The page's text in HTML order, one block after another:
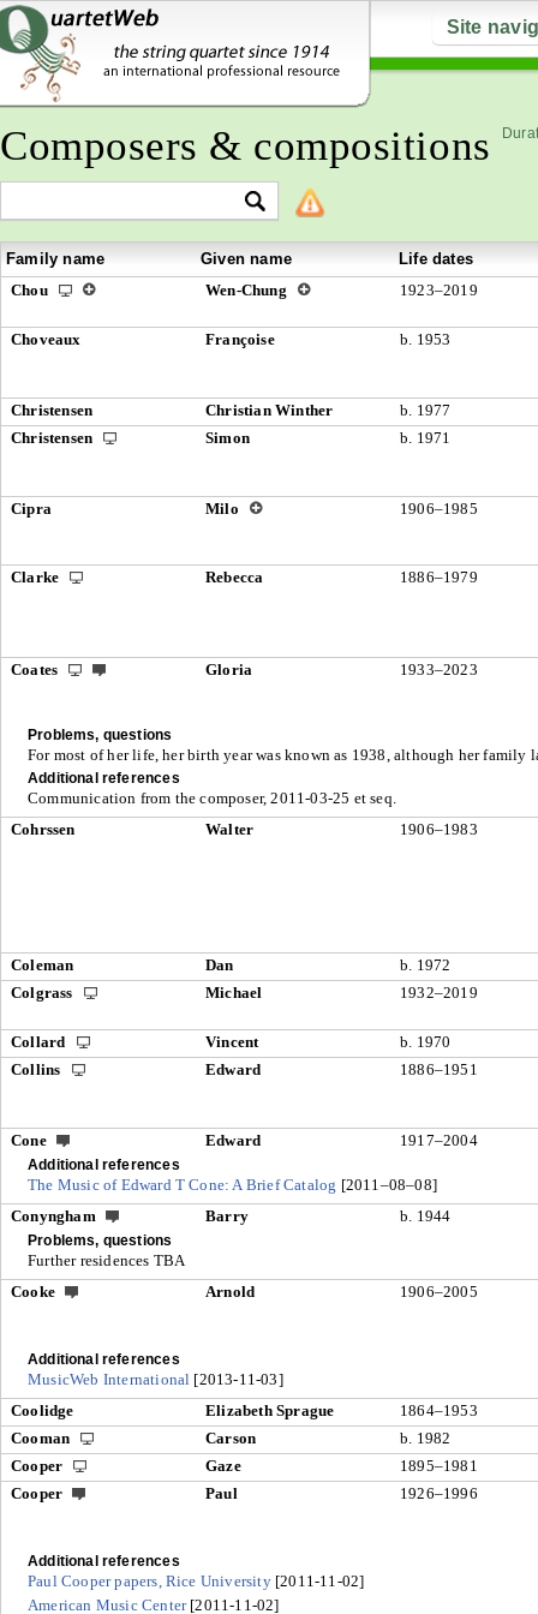
Site
Composers & compositions
Family name Given name
Life dates
Chou
Wen-Chung 1923–2019
Choveaux Françoise b. 1953
Christensen Christian Winther
b. 1977
Christensen
Simon b. 1971
Cipra Milo 1906–1985
Clarke Rebecca 1886–1979
Coates Gloria 1933–2023
Problems, questions
For most of her life, her birth year was known as 1938, although her family
Additional references
Communication from the composer, 2011-03-25 et seq.
Cohrssen
Walter 1906–1983
Coleman Dan
b. 1972
Colgrass
Michael 1932–2019
Collard Vincent
b. 1970
Collins
Edward 1886–1951
Cone Edward 1917–2004
Additional references
The Music of Edward T Cone: A Brief Catalog [2011–08–08]
Conyngham
Barry b. 1944
Problems, questions
Further residences TBA
Cooke
Arnold 1906–2005
Additional references
MusicWeb International [2013-11-03]
Coolidge
Elizabeth Sprague
1864–1953
Cooman
Carson
b. 1982
Cooper
Gaze
1895–1981
Cooper
Paul 1926–1996
Additional references
Paul Cooper papers, Rice University[2011-11-02]
American Music Center[2011-11-02]